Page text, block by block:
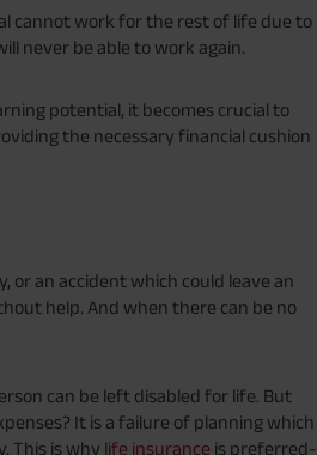
cannot work for the rest of life due to
never be able to work again.
potential, it becomes crucial to
the necessary financial cushion
or an accident which could leave an
help. And when there can be no
can be left disabled for life. But
It is a failure of planning which
This is why life insurance is preferred-